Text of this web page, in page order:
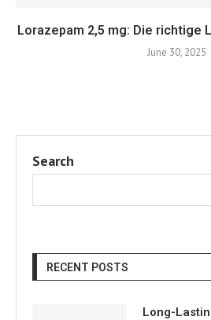
Lorazepam 2,5 mg: Die richtige
June 30, 2025
Search
RECENT POSTS
Long-